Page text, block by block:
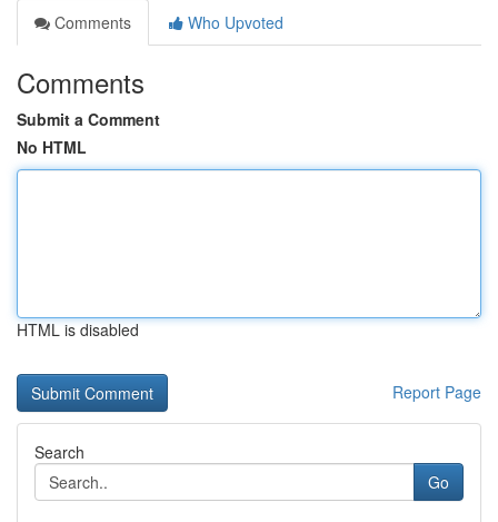
Comments
Who Upvoted
Comments
Submit a Comment
No HTML
HTML is disabled
Report Page
Search
Go